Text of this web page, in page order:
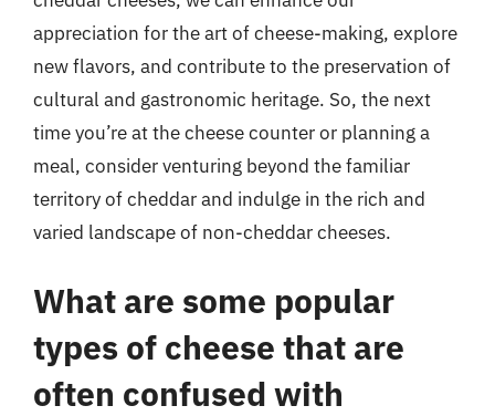
appreciation for the art of cheese-making, explore
new flavors, and contribute to the preservation of
cultural and gastronomic heritage. So, the next
time you’re at the cheese counter or planning a
meal, consider venturing beyond the familiar
territory of cheddar and indulge in the rich and
varied landscape of non-cheddar cheeses.
What are some popular
types of cheese that are
often confused with